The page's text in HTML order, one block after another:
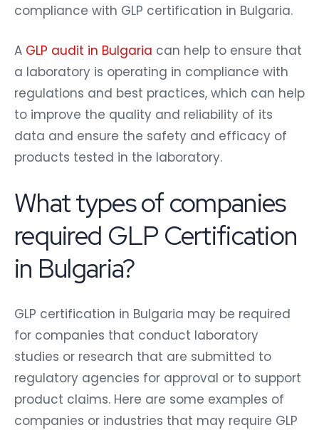
compliance with GLP certification in Bulgaria.
A GLP audit in Bulgaria can help to ensure that
a laboratory is operating in compliance with
regulations and best practices, which can help
to improve the quality and reliability of its
data and ensure the safety and efficacy of
products tested in the laboratory.
What types of companies
required GLP Certification
in Bulgaria?
GLP certification in Bulgaria may be required
for companies that conduct laboratory
studies or research that are submitted to
regulatory agencies for approval or to support
product claims. Here are some examples of
companies or industries that may require GLP